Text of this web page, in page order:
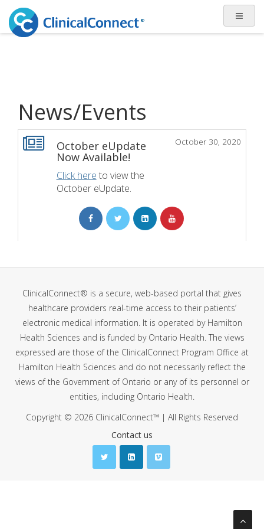
News/Events
October 30, 2020
October eUpdate
Now Available!
Click here to view the
October eUpdate.
ClinicalConnect® is a secure, web-based portal that gives
healthcare providers real-time access to their patients’
electronic medical information. It is operated by Hamilton
Health Sciences and is funded by Ontario Health. The views
expressed are those of the ClinicalConnect Program Office at
Hamilton Health Sciences and do not necessarily reflect the
views of the Government of Ontario or any of its personnel or
entities, including Ontario Health.
Copyright © 2026 ClinicalConnect™ | All Rights Reserved
Contact us